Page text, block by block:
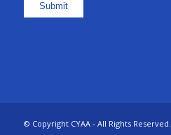
Submit
© Copyright CYAA - All Rights Reserved.